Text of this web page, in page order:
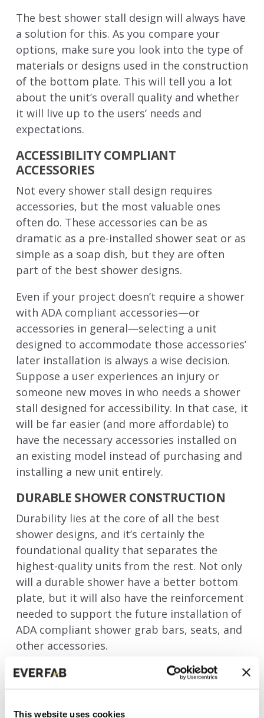
This website uses cookies
The best shower stall design will always have
a solution for this. As you compare your
options, make sure you look into the type of
materials or designs used in the construction
of the bottom plate. This will tell you a lot
about the unit’s overall quality and whether
it will live up to the users’ needs and
expectations.
ACCESSIBILITY COMPLIANT
ACCESSORIES
Not every shower stall design requires
accessories, but the most valuable ones
often do. These accessories can be as
dramatic as a pre-installed shower seat or as
simple as a soap dish, but they are often
part of the best shower designs.
Even if your project doesn’t require a shower
with ADA compliant accessories—or
accessories in general—selecting a unit
designed to accommodate those accessories’
later installation is always a wise decision.
Suppose a user experiences an injury or
someone new moves in who needs a shower
stall designed for accessibility. In that case, it
will be far easier (and more affordable) to
have the necessary accessories installed on
an existing model instead of purchasing and
installing a new unit entirely.
DURABLE SHOWER CONSTRUCTION
Durability lies at the core of all the best
shower designs, and it’s certainly the
foundational quality that separates the
highest-quality units from the rest. Not only
will a durable shower have a better bottom
plate, but it will also have the reinforcement
needed to support the future installation of
ADA compliant shower grab bars, seats, and
other accessories.
A durable shower stall design doesn’t